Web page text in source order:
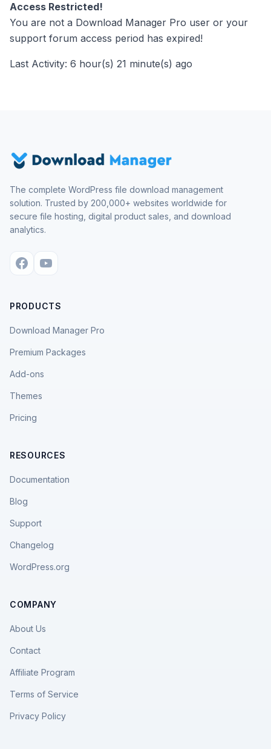
Access Restricted!
You are not a Download Manager Pro user or your
support forum access period has expired!
Last Activity: 6 hour(s) 21 minute(s) ago
The complete WordPress file download management
solution. Trusted by 200,000+ websites worldwide for
secure file hosting, digital product sales, and download
analytics.
PRODUCTS
Download Manager Pro
Premium Packages
Add-ons
Themes
Pricing
RESOURCES
Documentation
Blog
Support
Changelog
WordPress.org
COMPANY
About Us
Contact
Affiliate Program
Terms of Service
Privacy Policy